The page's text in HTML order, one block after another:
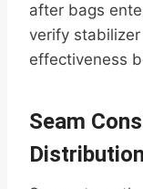
after bags
verify
effectiveness
Seam
Distribution